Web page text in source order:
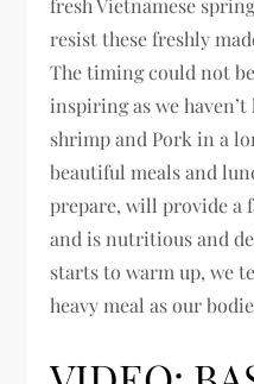
fresh Vietnamese
resist these freshly
The timing could not
inspiring as we
shrimp and Pork in a
beautiful meals and
prepare, will provide a
and is nutritious and
starts to warm up, we
heavy meal as our